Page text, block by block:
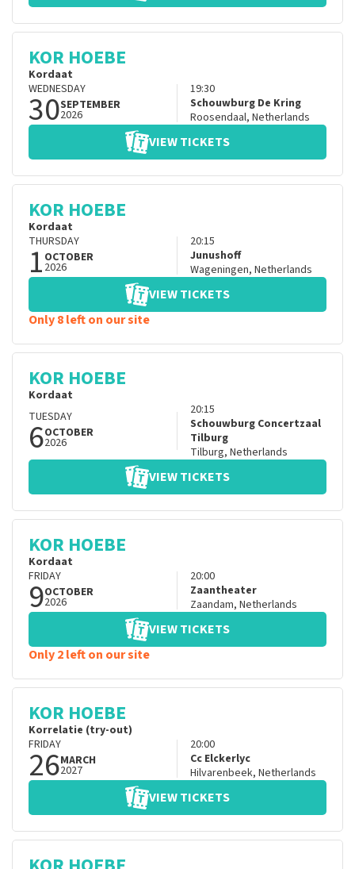
KOR HOEBE
Kordaat
WEDNESDAY
30SEPTEMBER
2026
19:30
Schouwburg De Kring
Roosendaal, Netherlands
VIEW TICKETS
KOR HOEBE
Kordaat
THURSDAY
1 OCTOBER
2026
20:15
Junushoff
Wageningen, Netherlands
VIEW TICKETS
Only 8 left on our site
KOR HOEBE
Kordaat
TUESDAY
6OCTOBER
2026
20:15
Schouwburg Concertzaal
Tilburg
Tilburg, Netherlands
VIEW TICKETS
KOR HOEBE
Kordaat
FRIDAY
9OCTOBER
2026
20:00
Zaantheater
Zaandam, Netherlands
VIEW TICKETS
Only 2 left on our site
KOR HOEBE
Korrelatie (try-out)
FRIDAY
26MARCH
2027
20:00
Cc Elckerlyc
Hilvarenbeek, Netherlands
VIEW TICKETS